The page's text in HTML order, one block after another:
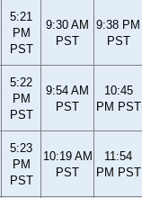
5:21
PM
PST
9:30 AM
PST
9:38 PM
PST
5:22
PM
PST
9:54 AM
PST
10:45
PM PST
5:23
PM
PST
10:19 AM
PST
11:54
PM PST